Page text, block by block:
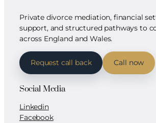
Private divorce mediation, financial
support, and structured pathways to
across England and Wales.
Request call back Call now
Social Media
Linkedin
Facebook